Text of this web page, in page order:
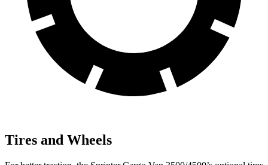
Tires and Wheels